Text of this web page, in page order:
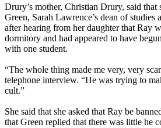
Drury’s mother, Christian Drury, said
Green, Sarah Lawrence’s dean of studies
after hearing from her daughter that Ray
dormitory and had appeared to have
with one student.
“The whole thing made me very, very
telephone interview. “He was trying to
cult.”
She said that she asked that Ray be
that Green replied that there was little he